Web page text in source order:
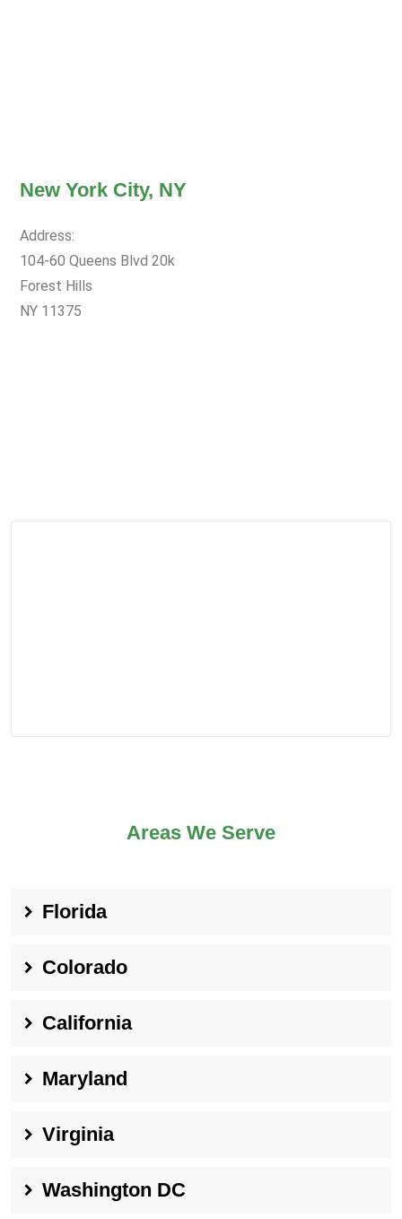
New York City, NY
Address:
104-60 Queens Blvd 20k
Forest Hills
NY 11375
Areas We Serve
Florida
Colorado
California
Maryland
Virginia
Washington DC